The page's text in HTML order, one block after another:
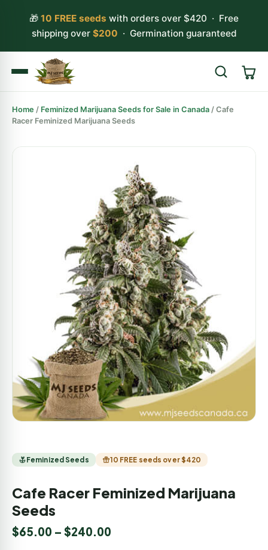
🎁 10 FREE seeds with orders over $420 · Free
shipping over $200 · Germination guaranteed
Search
Home / Feminized Marijuana Seeds for Sale in Canada / Cafe
Racer Feminized Marijuana Seeds
Feminized Seeds 10 FREE seeds over $420
Cafe Racer Feminized Marijuana
Seeds
$65.00 – $240.00